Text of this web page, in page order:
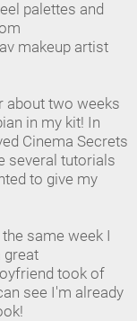
palettes and
makeup artist
about two weeks
in my kit! In
Cinema Secrets
several tutorials
to give my
same week I
great
took of
see I'm already